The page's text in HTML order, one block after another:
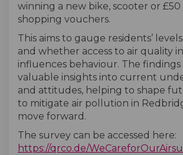
winning a new bike, scooter or £50
shopping vouchers.
This aims to gauge residents’
and whether access to air quality
influences behaviour. The
valuable insights into current
and attitudes, helping to shape
to mitigate air pollution in
move forward.
The survey can be accessed here:
https://qrco.de/